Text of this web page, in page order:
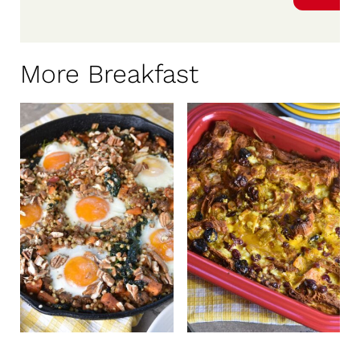
More Breakfast